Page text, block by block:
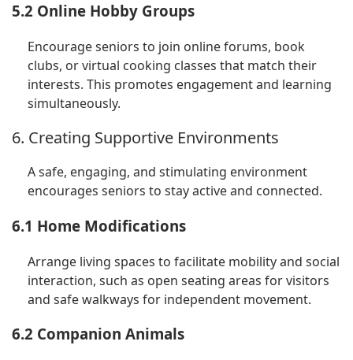
5.2 Online Hobby Groups
Encourage seniors to join online forums, book
clubs, or virtual cooking classes that match their
interests. This promotes engagement and learning
simultaneously.
6. Creating Supportive Environments
A safe, engaging, and stimulating environment
encourages seniors to stay active and connected.
6.1 Home Modifications
Arrange living spaces to facilitate mobility and social
interaction, such as open seating areas for visitors
and safe walkways for independent movement.
6.2 Companion Animals